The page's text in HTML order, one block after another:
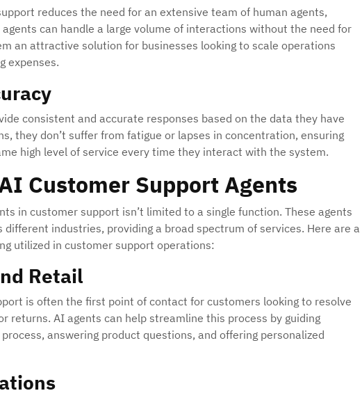
reduces the need for an extensive team of human agents,
can handle a large volume of interactions without the need for
an attractive solution for businesses looking to scale operations
expenses.
consistent and accurate responses based on the data they have
they don’t suffer from fatigue or lapses in concentration, ensuring
high level of service every time they interact with the system.
Customer Support Agents
in customer support isn’t limited to a single function. These agents
different industries, providing a broad spectrum of services. Here are a
utilized in customer support operations:
Retail
is often the first point of contact for customers looking to resolve
returns. AI agents can help streamline this process by guiding
answering product questions, and offering personalized